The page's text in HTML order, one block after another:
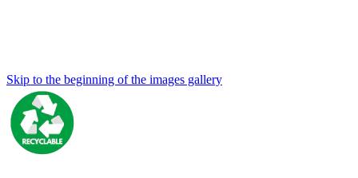
Skip to the beginning of the images gallery